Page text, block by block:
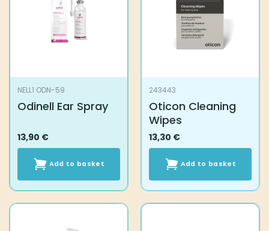
NELL1 ODN-59
Odinell Ear Spray
13,90 €
Add to basket
243443
Oticon Cleaning
Wipes
13,30 €
Add to basket